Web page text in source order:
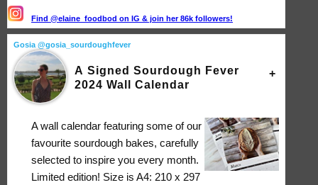
Find @elaine_foodbod on IG & join her 86k followers!
Gosia @gosia_sourdoughfever
A Signed Sourdough Fever
2024 Wall Calendar
A wall calendar featuring some of our
favourite sourdough bakes, carefully
selected to inspire you every month.
Limited edition! Size is A4: 210 x 297